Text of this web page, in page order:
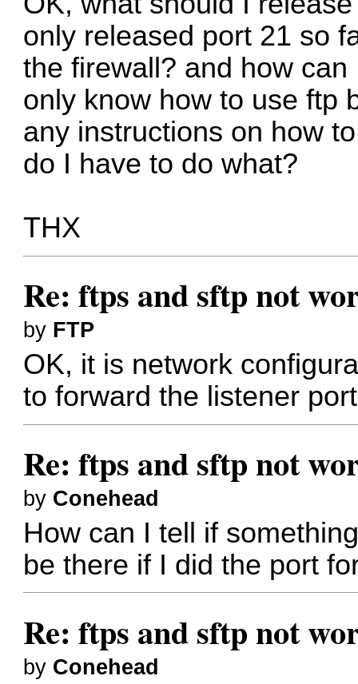
only released port 21 so
the firewall? and how
only know how to use ftp
any instructions on how
do I have to do what?
THX
Re: ftps and sftp not
by FTP
OK, it is network
to forward the listener
Re: ftps and sftp not
by Conehead
How can I tell if
be there if I did the port
Re: ftps and sftp not
by Conehead